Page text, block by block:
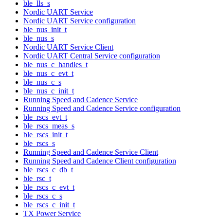
ble_lls_s
Nordic UART Service
Nordic UART Service configuration
ble_nus_init_t
ble_nus_s
Nordic UART Service Client
Nordic UART Central Service configuration
ble_nus_c_handles_t
ble_nus_c_evt_t
ble_nus_c_s
ble_nus_c_init_t
Running Speed and Cadence Service
Running Speed and Cadence Service configuration
ble_rscs_evt_t
ble_rscs_meas_s
ble_rscs_init_t
ble_rscs_s
Running Speed and Cadence Service Client
Running Speed and Cadence Client configuration
ble_rscs_c_db_t
ble_rsc_t
ble_rscs_c_evt_t
ble_rscs_c_s
ble_rscs_c_init_t
TX Power Service